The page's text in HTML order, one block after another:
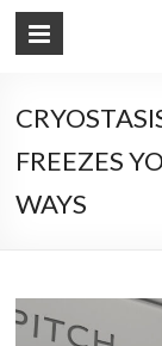
FREEZES
WAYS